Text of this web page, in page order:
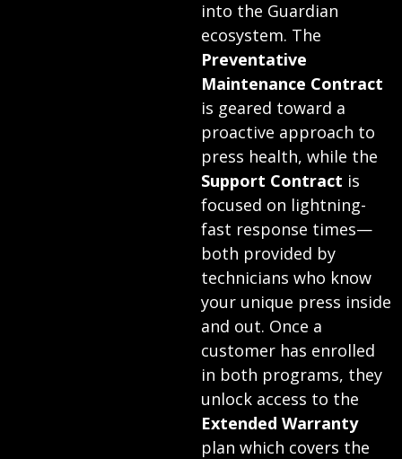
into the Guardian
ecosystem. The
Preventative
Maintenance Contract
is geared toward a
proactive approach to
press health, while the
Support Contract is
focused on lightning-
fast response times—
both provided by
technicians who know
your unique press inside
and out. Once a
customer has enrolled
in both programs, they
unlock access to the
Extended Warranty
plan which covers the